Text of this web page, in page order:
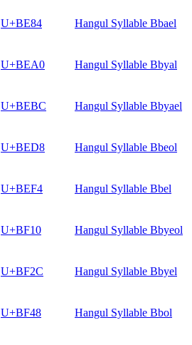
U+BE84 Hangul Syllable Bbael
U+BEA0 Hangul Syllable Bbyal
U+BEBC Hangul Syllable Bbyael
U+BED8 Hangul Syllable Bbeol
U+BEF4 Hangul Syllable Bbel
U+BF10 Hangul Syllable Bbyeol
U+BF2C Hangul Syllable Bbyel
U+BF48 Hangul Syllable Bbol